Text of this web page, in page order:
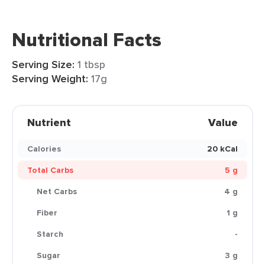
Nutritional Facts
Serving Size: 1 tbsp
Serving Weight: 17g
Nutrient Value
Calories
20 kCal
Total Carbs
5 g
Net Carbs
4 g
Fiber
1 g
Starch
-
Sugar
3 g